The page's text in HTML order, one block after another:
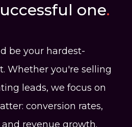
one.
be your hardest-
Whether you're selling
leads, we focus on
conversion rates,
revenue growth.